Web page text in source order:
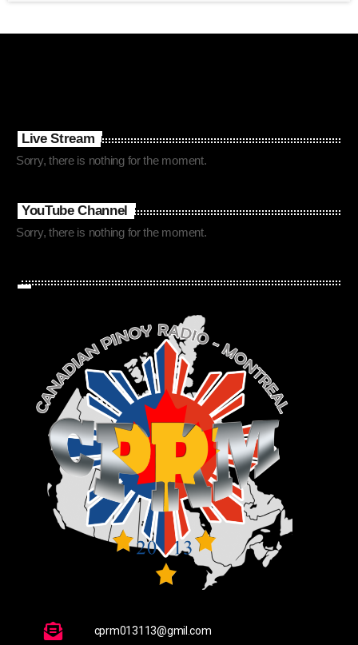
Live Stream
Sorry, there is nothing for the moment.
YouTube Channel
Sorry, there is nothing for the moment.
cprm013113@gmil.com